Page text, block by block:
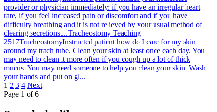
provider or physician immediately: if you have an irregular heart
rate, if you feel increased pain or discomfort and if you have
difficulty breathing and it is not relieved by your usual method of
clearing secretions....Tracheostomy Teaching
2517TracheostomyInstructed patient how do I care for my skin
around my trach tube. Clean your skin at least once each day. You
may need to clean it more often if you cough up a lot of thick
mucus. You may need someone to help you clean your skin. Wash
your hands and put on gl...
1 2 3 4 Next
Page 1 of 6